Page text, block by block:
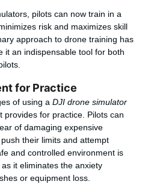
pilots can now train in a
risk and maximizes skill
approach to drone training has
it an indispensable tool for both
for Practice
of using aDJI drone simulator
provides for practice. Pilots can
of damaging expensive
their limits and attempt
and controlled environment is
it eliminates the anxiety
or equipment loss.